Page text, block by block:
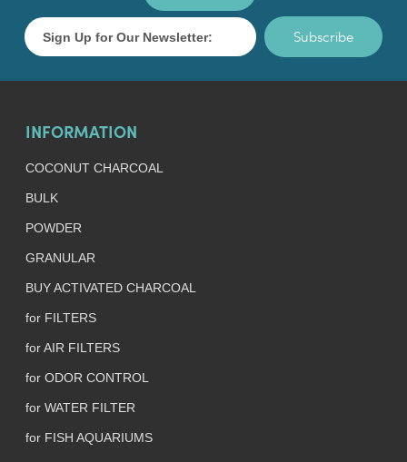
Subscribe
INFORMATION
COCONUT CHARCOAL
BULK
POWDER
GRANULAR
BUY ACTIVATED CHARCOAL
for FILTERS
for AIR FILTERS
for ODOR CONTROL
for WATER FILTER
for FISH AQUARIUMS